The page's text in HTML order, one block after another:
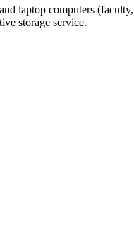
laptop computers
storage service.